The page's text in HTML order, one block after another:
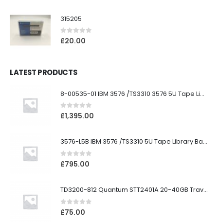
315205
0out of 5
£20.00
LATEST PRODUCTS
8-00535-01 IBM 3576 /TS3310 3576 5U Tape Library
0out of 5
£1,395.00
3576-L5B IBM 3576 /TS3310 5U Tape Library Base Unit
0out of 5
£795.00
TD3200-812 Quantum STT2401A 20-40GB Travan Drive
0out of 5
£75.00